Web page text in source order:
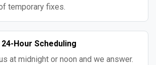
temporary fixes.
24-Hour Scheduling
at midnight or noon and we answer.